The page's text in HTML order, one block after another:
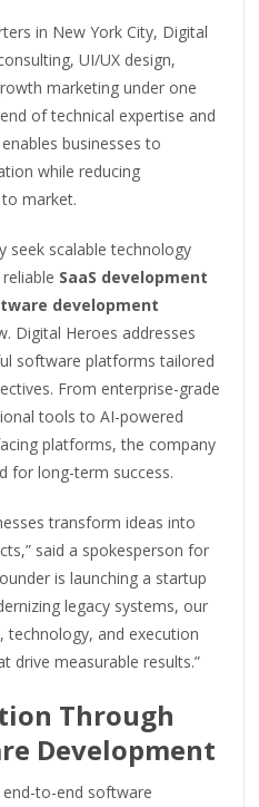
in New York City, Digital
UI/UX design,
marketing under one
of technical expertise and
businesses to
while reducing
market.
seek scalable technology
SaaS development
development
Digital Heroes addresses
software platforms tailored
From enterprise-grade
tools to AI-powered
platforms, the company
for long-term success.
transform ideas into
said a spokesperson for
is launching a startup
legacy systems, our
technology, and execution
drive measurable results.”
Through
Development
end-to-end software